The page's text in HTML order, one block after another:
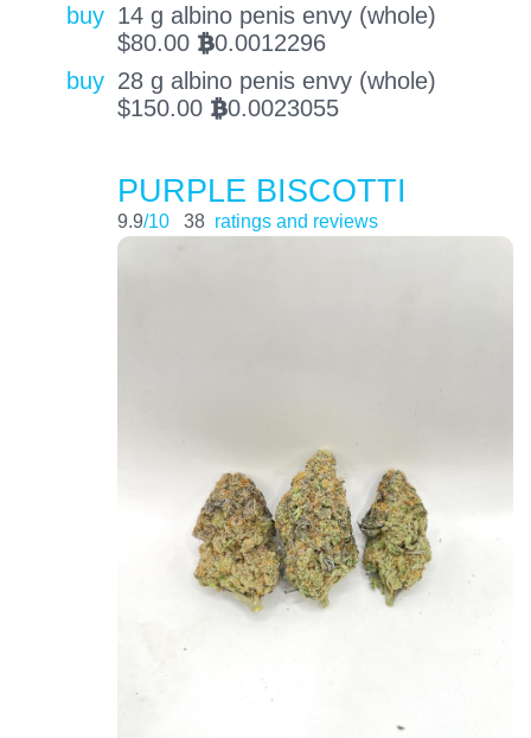
buy 14 g albino penis envy (whole)
$80.00 BTC0.0012296
buy 28 g albino penis envy (whole)
$150.00 BTC0.0023055
PURPLE BISCOTTI
9.9/10 38 ratings and reviews